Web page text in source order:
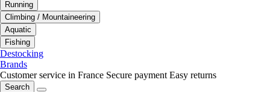
Running
Climbing / Mountaineering
Aquatic
Fishing
Destocking
Brands
Customer service in France Secure payment Easy returns
Search